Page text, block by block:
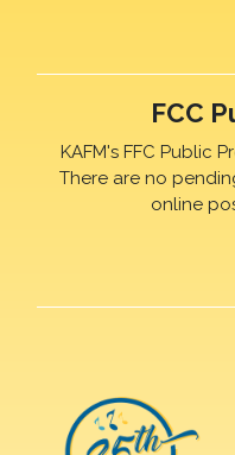
FCC
KAFM's FFC Public
There are no
online